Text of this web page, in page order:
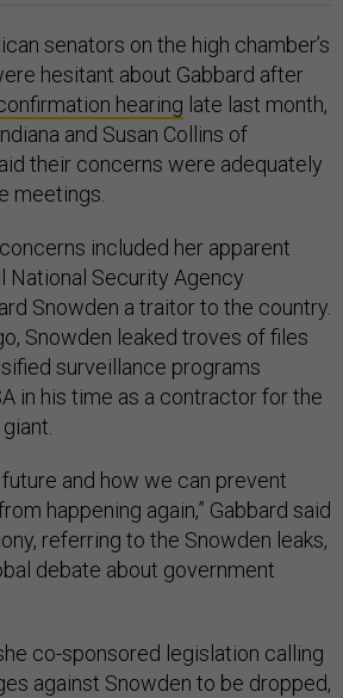
senators on the high chamber’s
hesitant about Gabbard after
hearing late last month,
and Susan Collins of
their concerns were adequately
meetings.
included her apparent
National Security Agency
Snowden a traitor to the country.
Snowden leaked troves of files
surveillance programs
in his time as a contractor for the
future and how we can prevent
happening again,” Gabbard said
referring to the Snowden leaks,
debate about government
co-sponsored legislation calling
against Snowden to be dropped,